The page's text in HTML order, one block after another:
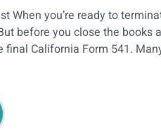
When you’re ready to
before you close the books
final California Form 541.